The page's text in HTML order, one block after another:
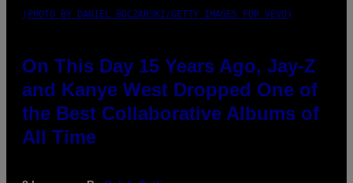
(PHOTO BY DANIEL BOCZARSKI/GETTY IMAGES FOR VEVO)
On This Day 15 Years Ago, Jay-Z
and Kanye West Dropped One of
the Best Collaborative Albums of
All Time